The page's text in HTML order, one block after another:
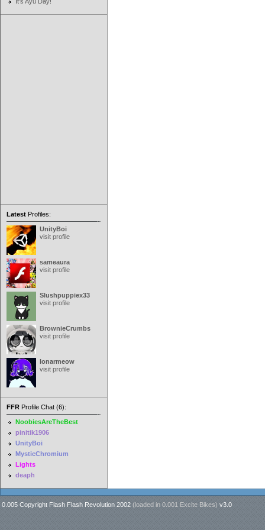
Latest Profiles:
UnityBoi
visit profile
sameaura
visit profile
Slushpuppiex33
visit profile
BrownieCrumbs
visit profile
lonarmeow
visit profile
FFR Profile Chat (6):
NoobiesAreTheBest
pinitik1906
UnityBoi
MysticChromium
Lights
deaph
0.005 Copyright Flash Flash Revolution 2002 (loaded in 0.001 Excite Bikes) v3.0